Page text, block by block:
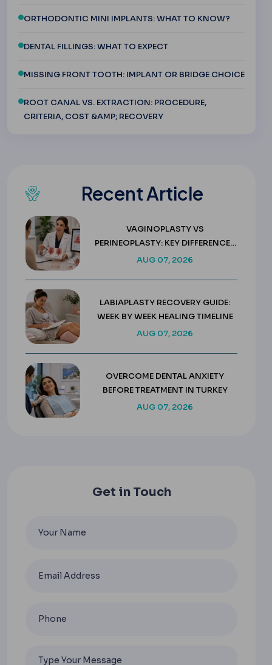
ORTHODONTIC MINI IMPLANTS: WHAT TO KNOW?
DENTAL FILLINGS: WHAT TO EXPECT
MISSING FRONT TOOTH: IMPLANT OR BRIDGE CHOICE
ROOT CANAL VS. EXTRACTION: PROCEDURE,
CRITERIA, COST &AMP; RECOVERY
Recent Article
VAGINOPLASTY VS
PERINEOPLASTY: KEY DIFFERENCES
& COSTS
AUG 07, 2026
LABIAPLASTY RECOVERY GUIDE:
WEEK BY WEEK HEALING TIMELINE
AUG 07, 2026
OVERCOME DENTAL ANXIETY
BEFORE TREATMENT IN TURKEY
AUG 07, 2026
Get in Touch